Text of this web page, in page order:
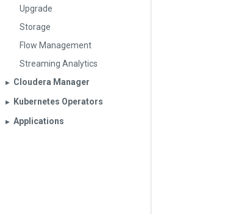
Upgrade
Storage
Flow Management
Streaming Analytics
▶︎ Cloudera Manager
▶︎ Kubernetes Operators
▶︎ Applications